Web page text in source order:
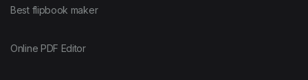
Best flipbook maker
Online PDF Editor